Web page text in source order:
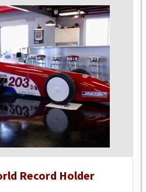
Record Holder